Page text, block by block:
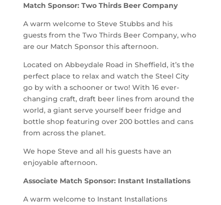
Match Sponsor: Two Thirds Beer Company
A warm welcome to Steve Stubbs and his
guests from the Two Thirds Beer Company, who
are our Match Sponsor this afternoon.
Located on Abbeydale Road in Sheffield, it’s the
perfect place to relax and watch the Steel City
go by with a schooner or two! With 16 ever-
changing craft, draft beer lines from around the
world, a giant serve yourself beer fridge and
bottle shop featuring over 200 bottles and cans
from across the planet.
We hope Steve and all his guests have an
enjoyable afternoon.
Associate Match Sponsor: Instant Installations
A warm welcome to Instant Installations